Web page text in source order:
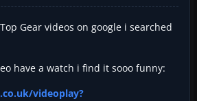
Gear videos on google i searched
have a watch i find it sooo funny:
videoplay?